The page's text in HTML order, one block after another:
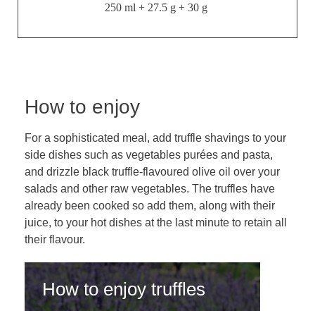
250 ml + 27.5 g + 30 g
How to enjoy
For a sophisticated meal, add truffle shavings to your
side dishes such as vegetables purées and pasta,
and drizzle black truffle-flavoured olive oil over your
salads and other raw vegetables. The truffles have
already been cooked so add them, along with their
juice, to your hot dishes at the last minute to retain all
their flavour.
How to enjoy truffles